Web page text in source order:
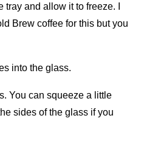
and allow it to freeze. I
Brew coffee for this but you
into the glass.
You can squeeze a little
sides of the glass if you